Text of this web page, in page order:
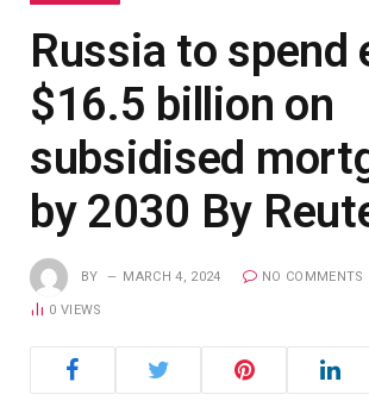
Russia to spend
$16.5 billion on
subsidised
by 2030 By
BY MARCH 4, 2024 NO COMMENTS
0VIEWS